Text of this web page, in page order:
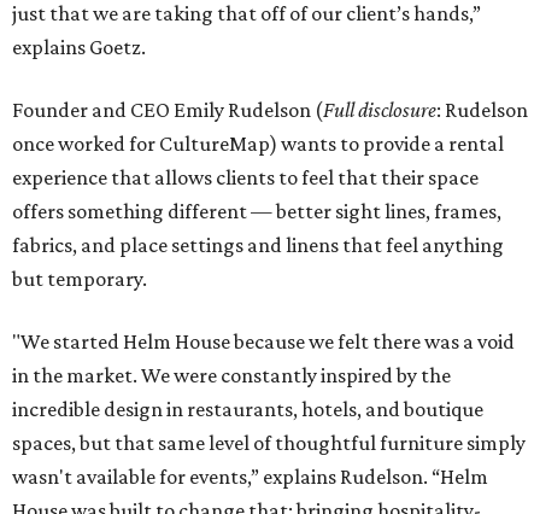
just that we are taking that off of our client’s hands,”
explains Goetz.
Founder and CEO Emily Rudelson (Full disclosure: Rudelson
once worked for CultureMap) wants to provide a rental
experience that allows clients to feel that their space
offers something different — better sight lines, frames,
fabrics, and place settings and linens that feel anything
but temporary.
"We started Helm House because we felt there was a void
in the market. We were constantly inspired by the
incredible design in restaurants, hotels, and boutique
spaces, but that same level of thoughtful furniture simply
wasn't available for events,” explains Rudelson. “Helm